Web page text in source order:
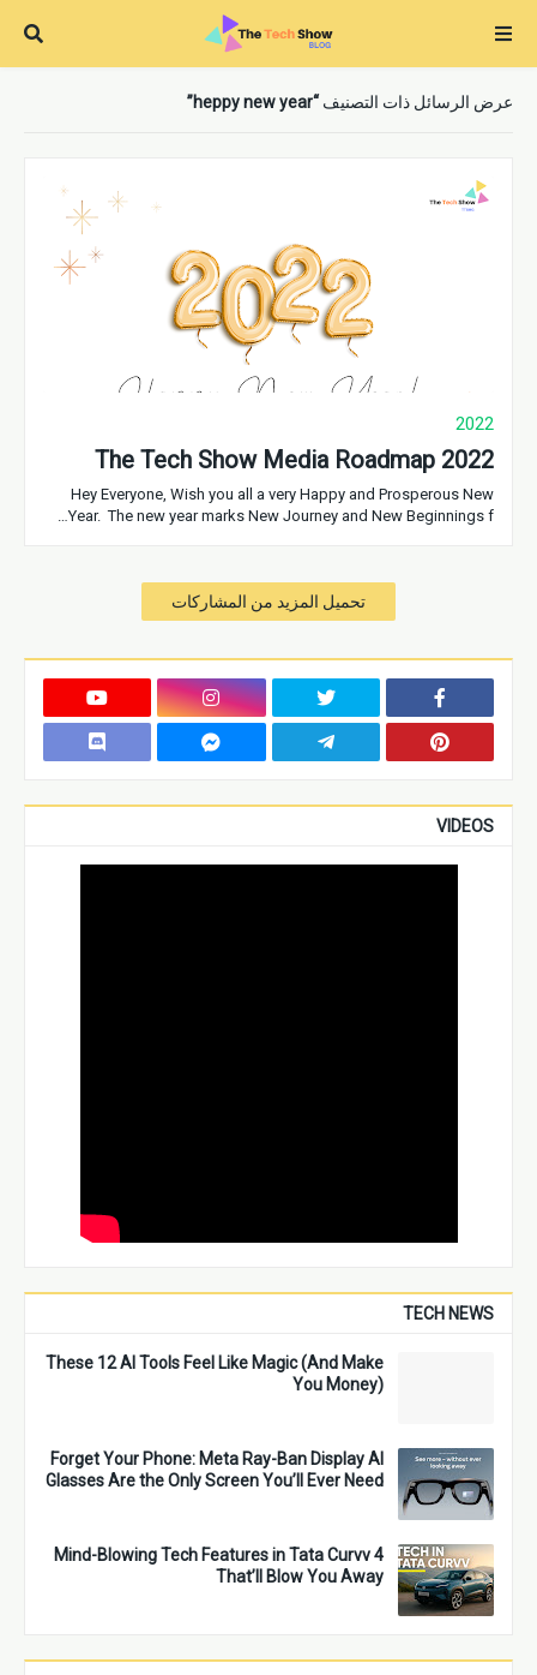
عرض الرسائل ذات التصنيف heppy new year
2022
The Tech Show Media Roadmap 2022
Hey Everyone, Wish you all a very Happy and Prosperous New
Year. The new year marks New Journey and New Beginnings f…
تحميل المزيد من المشاركات
VIDEOS
TECH NEWS
These 12 AI Tools Feel Like Magic (And Make
You Money)
Forget Your Phone: Meta Ray-Ban Display AI
Glasses Are the Only Screen You’ll Ever Need
4 Mind-Blowing Tech Features in Tata Curvv
That’ll Blow You Away